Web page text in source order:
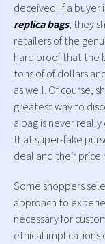
deceived. If a
replica bags, they
retailers of the
hard proof that the
tons of of dollars
as well. Of course,
greatest way to
a bag is never
that super-fake
deal and their price
Some shoppers
approach to
necessary for
ethical implications